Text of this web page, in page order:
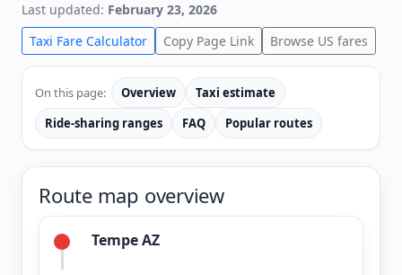
Last updated: February 23, 2026
Taxi Fare Calculator
Copy Page Link Browse US fares
On this page: Overview
Taxi estimate
Ride-sharing ranges
FAQ Popular routes
Route map overview
Tempe AZ